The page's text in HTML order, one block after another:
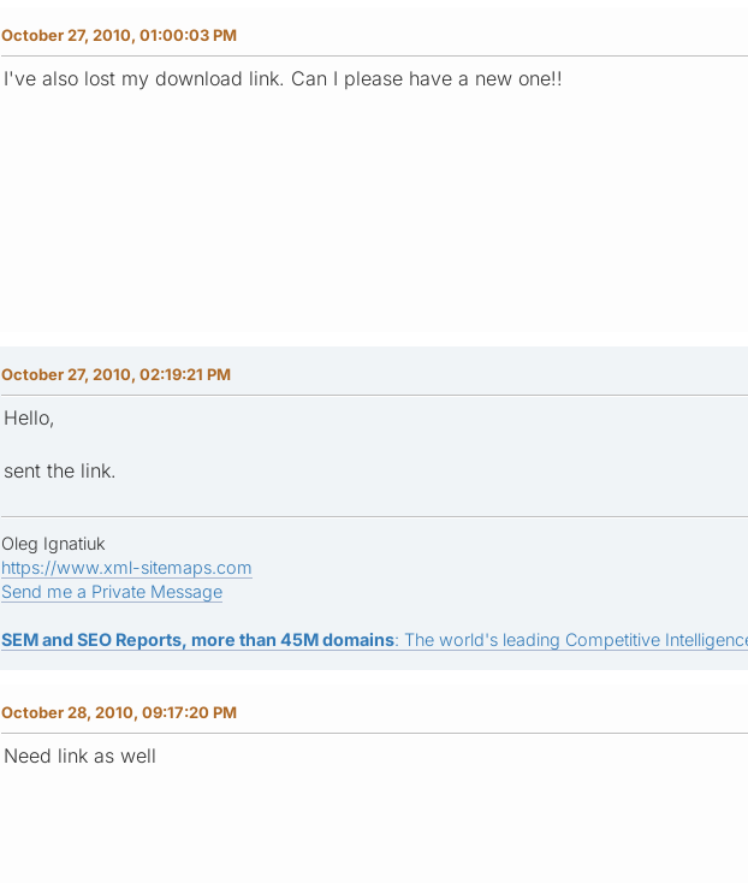
October 27, 2010, 01:00:03 PM
I've also lost my download link. Can I please have a new one!!
October 27, 2010, 02:19:21 PM
Hello,
sent the link.
Oleg Ignatiuk
https://www.xml-sitemaps.com
Send me a Private Message
SEM and SEO Reports, more than 45M domains: The world's leading Competitive
October 28, 2010, 09:17:20 PM
Need link as well